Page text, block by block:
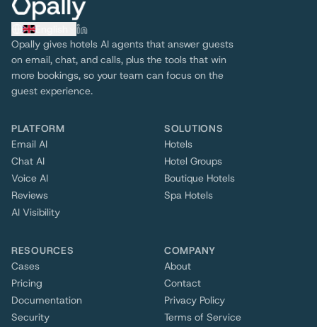
Opally gives hotels AI agents that answer guests
on email, chat, and calls, plus the tools that win
more bookings, so your team can focus on the
guest experience.
PLATFORM
Email AI
Chat AI
Voice AI
Reviews
AI Visibility
SOLUTIONS
Hotels
Hotel Groups
Boutique Hotels
Spa Hotels
RESOURCES
Cases
Pricing
Documentation
Security
COMPANY
About
Contact
Privacy Policy
Terms of Service